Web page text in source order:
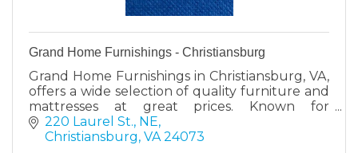
Grand Home Furnishings - Christiansburg
Grand Home Furnishings in Christiansburg, VA,
offers a wide selection of quality furniture and
mattresses at great prices. Known for
exceptional customer service and a 30-day no-
risk return policy.
220 Laurel St., NE
Christiansburg VA 24073